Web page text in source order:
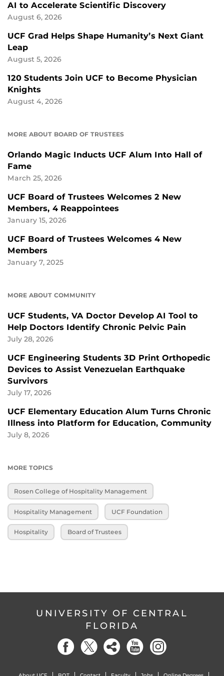
AI to Accelerate Scientific Discovery
August 6, 2026
UCF Grad Helps Shape Humanity’s Next Giant
Leap
August 5, 2026
120 Students Join UCF to Become Physician
Knights
August 4, 2026
MORE ABOUT BOARD OF TRUSTEES
Orlando Magic Inducts UCF Alum Into Hall of
Fame
March 25, 2026
UCF Board of Trustees Welcomes 2 New
Members, 4 Reappointees
January 15, 2026
UCF Board of Trustees Welcomes 4 New
Members
January 7, 2025
MORE ABOUT COMMUNITY
UCF Students, VA Doctor Develop AI Tool to
Help Doctors Identify Chronic Pelvic Pain
July 28, 2026
UCF Engineering Students 3D Print Orthopedic
Devices to Assist Venezuelan Earthquake
Survivors
July 17, 2026
UCF Elementary Education Alum Turns Chronic
Illness into Platform for Education, Community
July 8, 2026
MORE TOPICS
Rosen College of Hospitality Management
Hospitality Management UCF Foundation
Hospitality Board of Trustees
UNIVERSITY OF CENTRAL
FLORIDA